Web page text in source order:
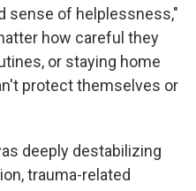
sense of helplessness,"
how careful they
or staying home
protect themselves or
deeply destabilizing
trauma-related